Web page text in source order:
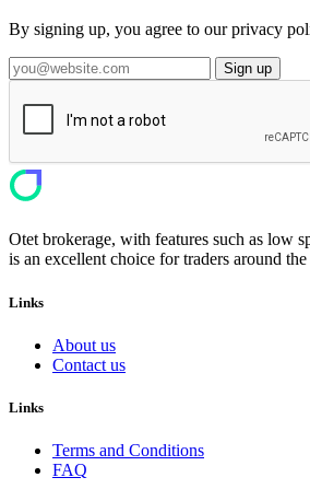
By signing up, you agree to our privacy
Sign up
Otet brokerage, with features such as low
is an excellent choice for traders around
Links
About us
Contact us
Links
Terms and Conditions
FAQ